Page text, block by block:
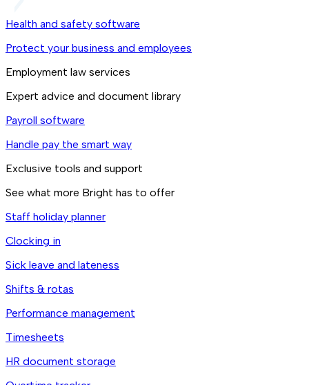
Health and safety software
Protect your business and employees
Employment law services
Expert advice and document library
Payroll software
Handle pay the smart way
Exclusive tools and support
See what more Bright has to offer
Staff holiday planner
Clocking in
Sick leave and lateness
Shifts & rotas
Performance management
Timesheets
HR document storage